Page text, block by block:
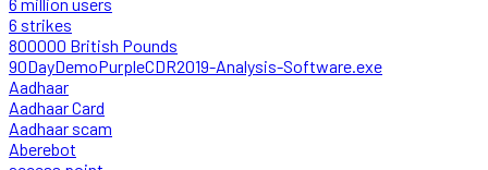
6 strikes
800000 British Pounds
90DayDemoPurpleCDR2019-Analysis-Software.exe
Aadhaar
Aadhaar Card
Aadhaar scam
Aberebot